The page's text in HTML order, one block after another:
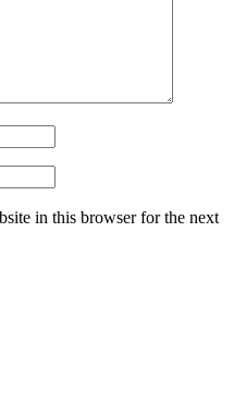
in this browser for the next